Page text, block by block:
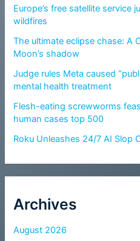
Europe’s free satellite service
wildfires
The ultimate eclipse chase: A
Moon’s shadow
Judge rules Meta caused
mental health treatment
Flesh-eating screwworms
human cases top 500
Roku Unleashes 24/7 AI Slop
Archives
August 2026